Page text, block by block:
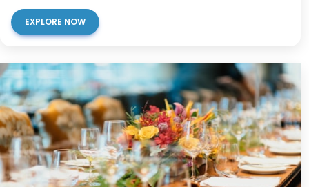
EXPLORE NOW